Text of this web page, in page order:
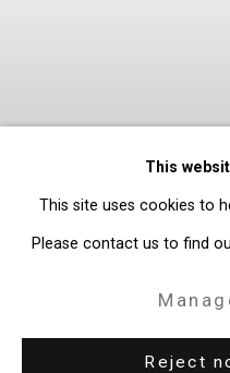
This
This site uses cookies to
Please contact us to find
Reject